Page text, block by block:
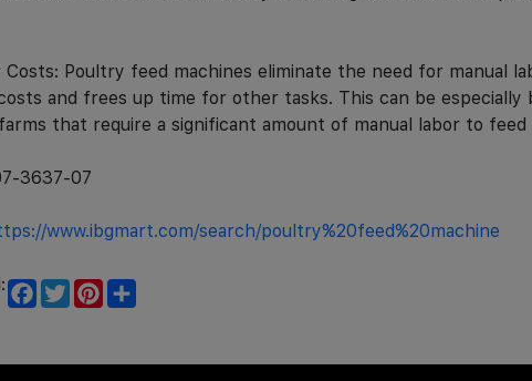
Costs: Poultry feed machines eliminate the need for manual
and frees up time for other tasks. This can be especially
that require a significant amount of manual labor to feed
3637-07
www.ibgmart.com/search/poultry%20feed%20machine
F
a
T
w
P